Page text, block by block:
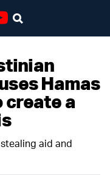
Hamas
a
aid and